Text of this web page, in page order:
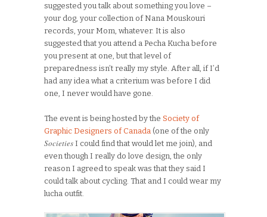
suggested you talk about something you love –
your dog, your collection of Nana Mouskouri
records, your Mom, whatever. It is also
suggested that you attend a Pecha Kucha before
you present at one, but that level of
preparedness isn’t really my style. After all, if I’d
had any idea what a criterium was before I did
one, I never would have gone.
The event is being hosted by the Society of
Graphic Designers of Canada (one of the only
Societies I could find that would let me join), and
even though I really do love design, the only
reason I agreed to speak was that they said I
could talk about cycling. That and I could wear my
lucha outfit.